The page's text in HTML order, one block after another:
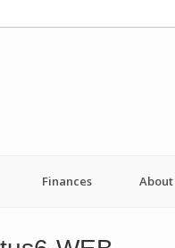
Finances About